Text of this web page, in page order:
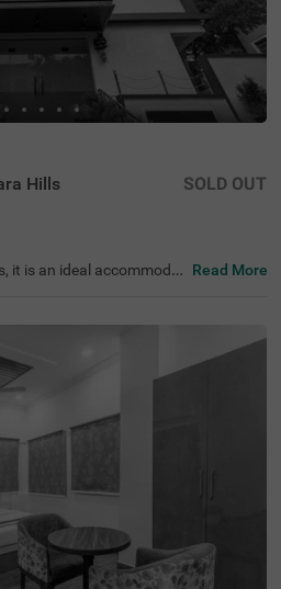
Hills SOLD OUT
it is an ideal accommodat
Sagar Lake (900
NTR Garden (1.5 kms). T
is well-connected to Hy
kms. It provides a charge
the famous spots. I
for the safety of veh
in Standard, Deluxe an
easy for guests to make
Read More